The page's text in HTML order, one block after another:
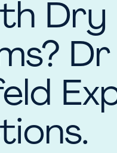
Dry
Dr